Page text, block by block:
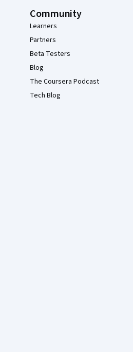
Community
Learners
Partners
Beta Testers
Blog
The Coursera Podcast
Tech Blog